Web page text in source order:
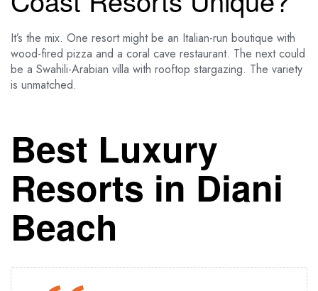
It’s the mix. One resort might be an Italian-run boutique with
wood-fired pizza and a coral cave restaurant. The next could
be a Swahili-Arabian villa with rooftop stargazing. The variety
is unmatched.
Best Luxury
Resorts in Diani
Beach